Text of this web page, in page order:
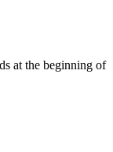
at the beginning of